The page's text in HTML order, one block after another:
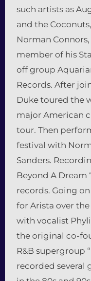
such artists as
and the
Norman
member of his
off group
Records. After
Duke toured the
major American
tour. Then
festival with
Sanders.
Beyond A Dream
records. Going
for Arista over
with vocalist
the original co-
R&B supergroup
recorded several